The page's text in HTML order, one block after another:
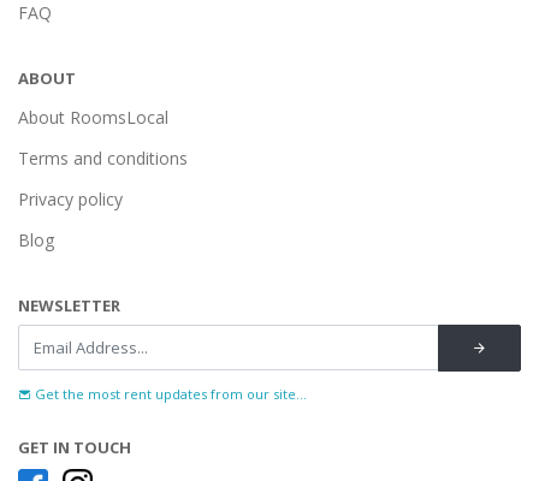
FAQ
ABOUT
About RoomsLocal
Terms and conditions
Privacy policy
Blog
NEWSLETTER
Get the most rent updates from our site...
GET IN TOUCH